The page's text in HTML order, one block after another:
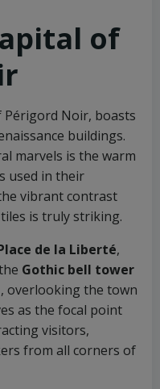
of
Périgord Noir, boasts
buildings.
marvels is the warm
used in their
vibrant contrast
is truly striking.
de la Liberté,
Gothic bell tower
, overlooking the town
as the focal point
visitors,
from all corners of